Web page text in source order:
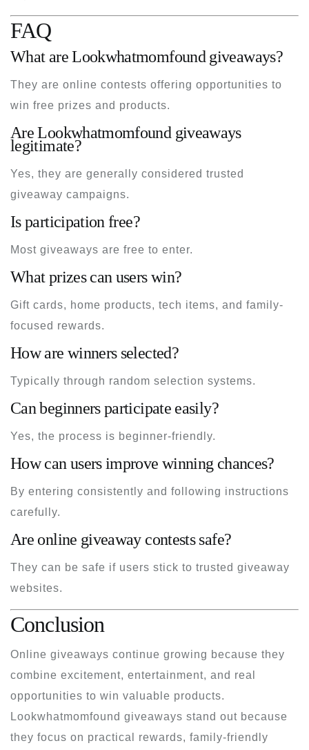
FAQ
What are Lookwhatmomfound giveaways?
They are online contests offering opportunities to
win free prizes and products.
Are Lookwhatmomfound giveaways
legitimate?
Yes, they are generally considered trusted
giveaway campaigns.
Is participation free?
Most giveaways are free to enter.
What prizes can users win?
Gift cards, home products, tech items, and family-
focused rewards.
How are winners selected?
Typically through random selection systems.
Can beginners participate easily?
Yes, the process is beginner-friendly.
How can users improve winning chances?
By entering consistently and following instructions
carefully.
Are online giveaway contests safe?
They can be safe if users stick to trusted giveaway
websites.
Conclusion
Online giveaways continue growing because they
combine excitement, entertainment, and real
opportunities to win valuable products.
Lookwhatmomfound giveaways stand out because
they focus on practical rewards, family-friendly